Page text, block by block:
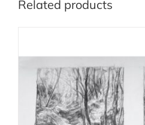
Related products